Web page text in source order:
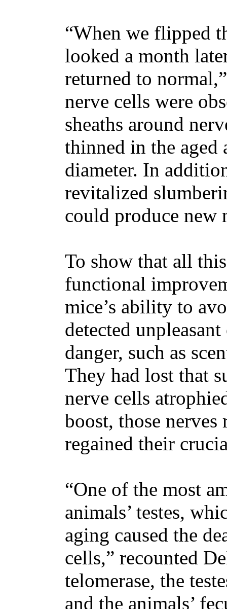
“When we flipped
looked a month
returned to
nerve cells were
sheaths around
thinned in the
diameter. In
revitalized
could produce new
To show that all
functional
mice’s ability to
detected
danger, such as
They had lost that
nerve cells
boost, those nerves
regained their
“One of the most
animals’ testes,
aging caused the
cells,” recounted
telomerase, the
and the animals’